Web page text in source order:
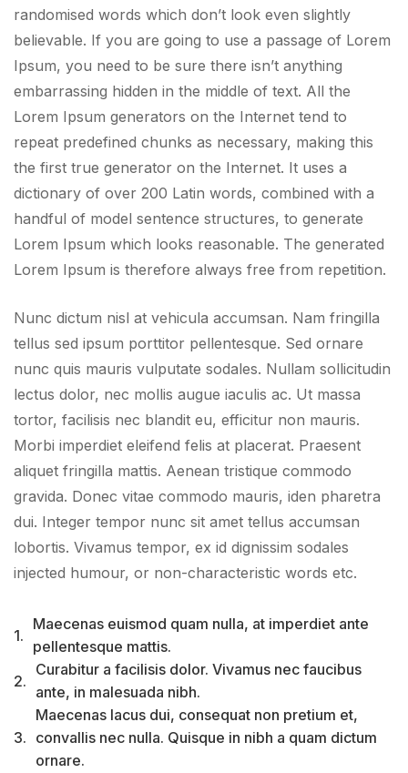
randomised words which don’t look even slightly
believable. If you are going to use a passage of Lorem
Ipsum, you need to be sure there isn’t anything
embarrassing hidden in the middle of text. All the
Lorem Ipsum generators on the Internet tend to
repeat predefined chunks as necessary, making this
the first true generator on the Internet. It uses a
dictionary of over 200 Latin words, combined with a
handful of model sentence structures, to generate
Lorem Ipsum which looks reasonable. The generated
Lorem Ipsum is therefore always free from repetition.
Nunc dictum nisl at vehicula accumsan. Nam fringilla
tellus sed ipsum porttitor pellentesque. Sed ornare
nunc quis mauris vulputate sodales. Nullam sollicitudin
lectus dolor, nec mollis augue iaculis ac. Ut massa
tortor, facilisis nec blandit eu, efficitur non mauris.
Morbi imperdiet eleifend felis at placerat. Praesent
aliquet fringilla mattis. Aenean tristique commodo
gravida. Donec vitae commodo mauris, iden pharetra
dui. Integer tempor nunc sit amet tellus accumsan
lobortis. Vivamus tempor, ex id dignissim sodales
injected humour, or non-characteristic words etc.
1.
Maecenas euismod quam nulla, at imperdiet ante
pellentesque mattis.
2.
Curabitur a facilisis dolor. Vivamus nec faucibus
ante, in malesuada nibh.
3.
Maecenas lacus dui, consequat non pretium et,
convallis nec nulla. Quisque in nibh a quam dictum
ornare.